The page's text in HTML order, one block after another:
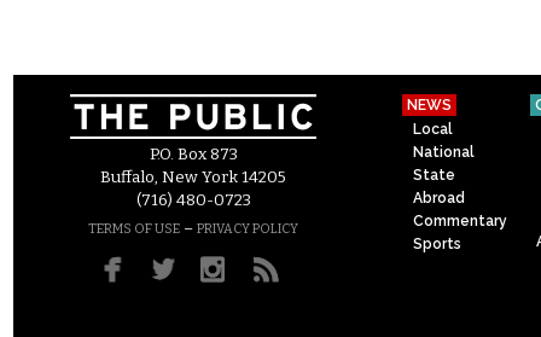
P.O. Box 873
Buffalo, New York 14205
(716) 480-0723
TERMS OF USE – PRIVACY POLICY
NEWS
Local
National
State
Abroad
Commentary
Sports